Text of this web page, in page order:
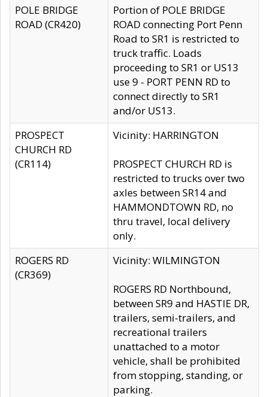
POLE BRIDGE
ROAD (CR420)
Portion of POLE BRIDGE
ROAD connecting Port Penn
Road to SR1 is restricted to
truck traffic. Loads
proceeding to SR1 or US13
use 9 - PORT PENN RD to
connect directly to SR1
and/or US13.
PROSPECT
CHURCH RD
(CR114)
Vicinity: HARRINGTON
PROSPECT CHURCH RD is
restricted to trucks over two
axles between SR14 and
HAMMONDTOWN RD, no
thru travel, local delivery
only.
ROGERS RD
(CR369)
Vicinity: WILMINGTON
ROGERS RD Northbound,
between SR9 and HASTIE DR,
trailers, semi-trailers, and
recreational trailers
unattached to a motor
vehicle, shall be prohibited
from stopping, standing, or
parking.